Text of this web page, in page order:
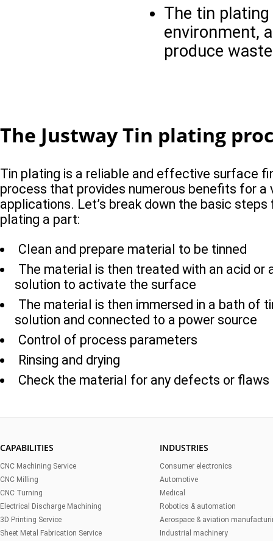
The tin
environment,
produce
The Justway Tin plating
Tin plating is a reliable and effective surface
process that provides numerous benefits for a
applications. Let’s break down the basic steps
plating a part:
Clean and prepare material to be tinned
The material is then treated with an acid or
solution to activate the surface
The material is then immersed in a bath of
solution and connected to a power source
Control of process parameters
Rinsing and drying
Check the material for any defects or flaws
CAPABILITIES
CNC Machining Service
CNC Milling
CNC Turning
Electrical Discharge Machining
3D Printing Service
Sheet Metal Fabrication Service
INDUSTRIES
Consumer electronics
Automotive
Medical
Robotics & automation
Aerospace & aviation
Industrial machinery